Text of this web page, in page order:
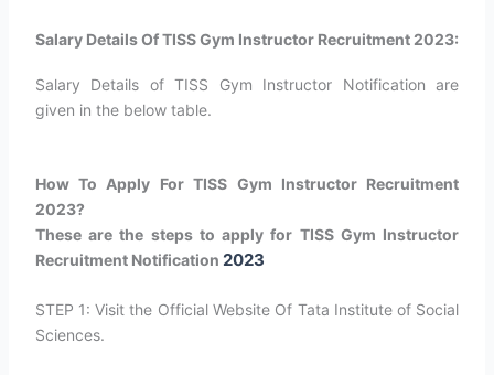
Salary Details Of TISS Gym Instructor Recruitment 2023:
Salary Details of TISS Gym Instructor Notification are
given in the below table.
How To Apply For TISS Gym Instructor Recruitment
2023?
These are the steps to apply for TISS Gym Instructor
Recruitment Notification 2023
STEP 1: Visit the Official Website Of Tata Institute of Social
Sciences.